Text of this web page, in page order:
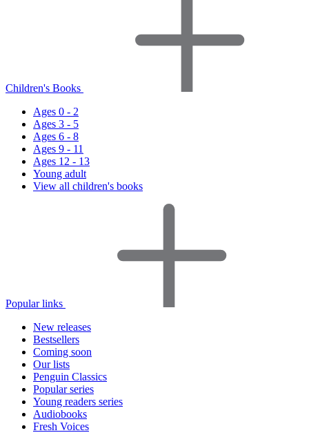
Children's Books
Ages 0 - 2
Ages 3 - 5
Ages 6 - 8
Ages 9 - 11
Ages 12 - 13
Young adult
View all children's books
Popular links
New releases
Bestsellers
Coming soon
Our lists
Penguin Classics
Popular series
Young readers series
Audiobooks
Fresh Voices